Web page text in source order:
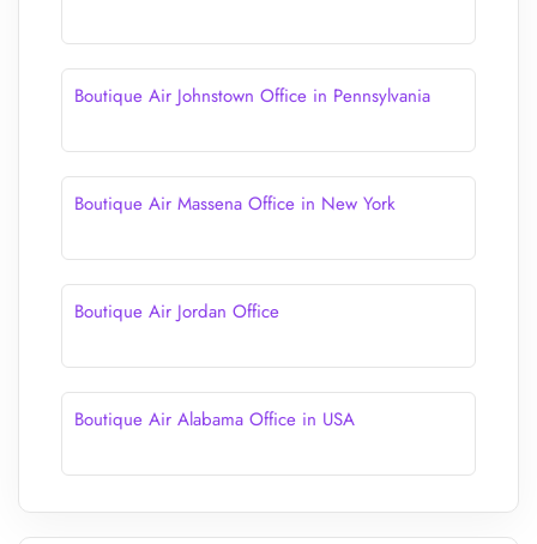
Boutique Air Johnstown Office in Pennsylvania
Boutique Air Massena Office in New York
Boutique Air Jordan Office
Boutique Air Alabama Office in USA